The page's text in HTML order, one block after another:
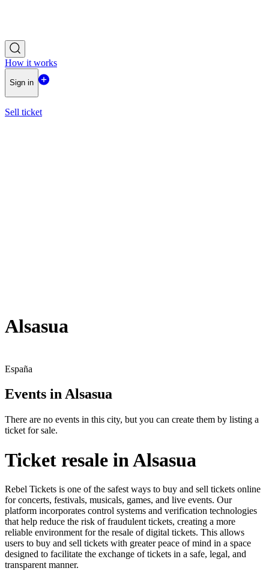
How it works
Sign in
Sell ticket
Alsasua
España
Events in Alsasua
There are no events in this city, but you can create them by listing a
ticket for sale.
Ticket resale in Alsasua
Rebel Tickets is one of the safest ways to buy and sell tickets online
for concerts, festivals, musicals, games, and live events. Our
platform incorporates control systems and verification technologies
that help reduce the risk of fraudulent tickets, creating a more
reliable environment for the resale of digital tickets. This allows
users to buy and sell tickets with greater peace of mind in a space
designed to facilitate the exchange of tickets in a safe, legal, and
transparent manner.